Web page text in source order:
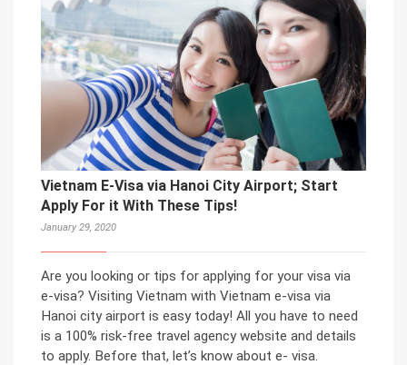
Vietnam E-Visa via Hanoi City Airport; Start
Apply For it With These Tips!
January 29, 2020
Are you looking or tips for applying for your visa via
e-visa? Visiting Vietnam with Vietnam e-visa via
Hanoi city airport is easy today! All you have to need
is a 100% risk-free travel agency website and details
to apply. Before that, let’s know about e- visa.